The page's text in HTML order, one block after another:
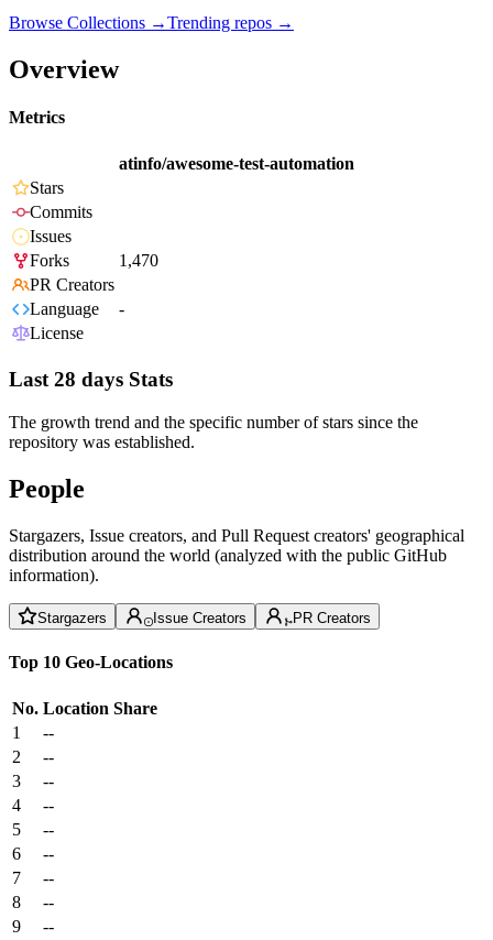
Browse Collections →Trending repos →
Overview
Metrics
atinfo/awesome-test-automation
Stars
Commits
Issues
Forks
1,470
PR Creators
Language
-
License
Last 28 days Stats
The growth trend and the specific number of stars since the
repository was established.
People
Stargazers, Issue creators, and Pull Request creators' geographical
distribution around the world (analyzed with the public GitHub
information).
Stargazers Issue Creators PR Creators
Top 10 Geo-Locations
No. Location Share
1
--
2
--
3
--
4
--
5
--
6
--
7
--
8
--
9
--